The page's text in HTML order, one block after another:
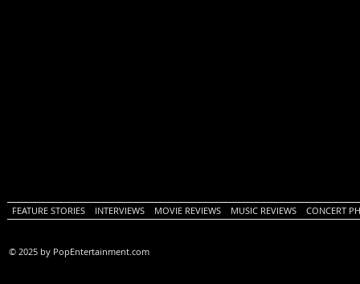
FEATURE STORIES INTERVIEWS MOVIE REVIEWS MUSIC REVIEWS CONCERT
© 2025 by PopEntertainment.com